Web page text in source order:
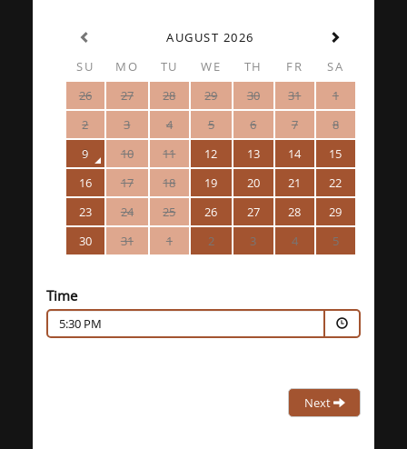
AUGUST 2026
SU
MO TU WE TH FR
SA
26
27 28 29 30 31
1
2
3 4 5 6 7
8
9
10 11 12 13 14
15
16
17 18 19 20 21
22
23
24 25 26 27 28
29
30
31 1 2 3 4 5
Time
5:30 PM
Next